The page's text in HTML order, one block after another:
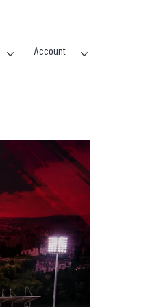
menu
Account
menu